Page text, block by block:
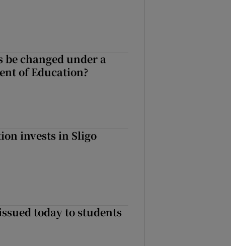
changed under a
of Education?
invests in Sligo
today to students